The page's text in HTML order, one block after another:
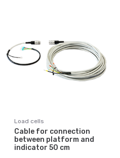
Load cells
Cable for connection
between platform and
indicator 50 cm